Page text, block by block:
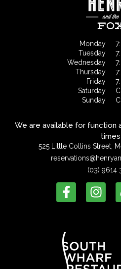
Monday
Tuesday
Wednesday
Thursday
Friday
Saturday
Sunday
We are available for function
times
525 Little Collins Street,
(03) 9614